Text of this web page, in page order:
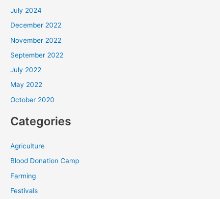
July 2024
December 2022
November 2022
September 2022
July 2022
May 2022
October 2020
Categories
Agriculture
Blood Donation Camp
Farming
Festivals